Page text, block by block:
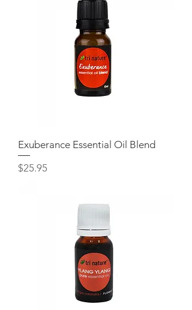
Exuberance Essential Oil Blend
Price
$25.95